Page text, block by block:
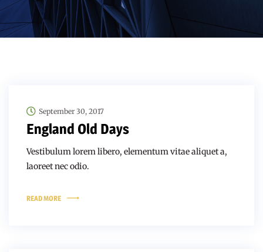
September 30, 2017
England Old Days
Vestibulum lorem libero, elementum vitae aliquet a,
laoreet nec odio.
READ MORE